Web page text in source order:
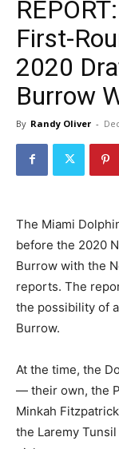
First-
2020
Burrow
By Randy Oliver -
The Miami
before the 2020
Burrow with the
reports. The
the possibility of
Burrow.
At the time, the
— their own, the
Minkah
the Laremy